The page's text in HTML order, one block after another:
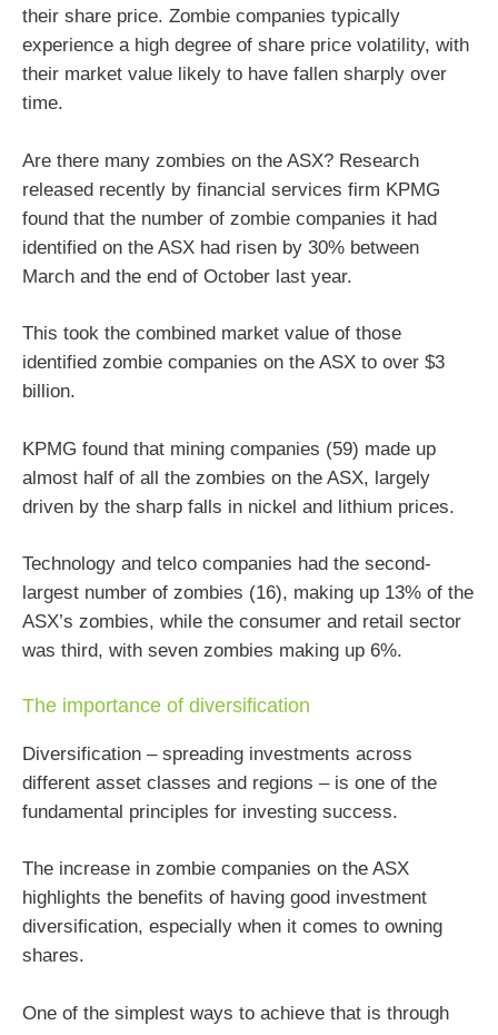
their share price. Zombie companies typically
experience a high degree of share price volatility, with
their market value likely to have fallen sharply over
time.
Are there many zombies on the ASX? Research
released recently by financial services firm KPMG
found that the number of zombie companies it had
identified on the ASX had risen by 30% between
March and the end of October last year.
This took the combined market value of those
identified zombie companies on the ASX to over $3
billion.
KPMG found that mining companies (59) made up
almost half of all the zombies on the ASX, largely
driven by the sharp falls in nickel and lithium prices.
Technology and telco companies had the second-
largest number of zombies (16), making up 13% of the
ASX’s zombies, while the consumer and retail sector
was third, with seven zombies making up 6%.
The importance of diversification
Diversification – spreading investments across
different asset classes and regions – is one of the
fundamental principles for investing success.
The increase in zombie companies on the ASX
highlights the benefits of having good investment
diversification, especially when it comes to owning
shares.
One of the simplest ways to achieve that is through